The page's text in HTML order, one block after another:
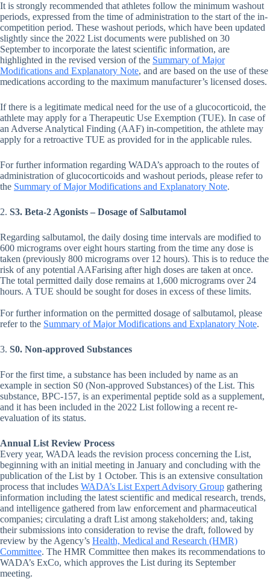
It is strongly recommended that athletes follow the minimum washout
periods, expressed from the time of administration to the start of the in-
competition period. These washout periods, which have been updated
slightly since the 2022 List documents were published on 30
September to incorporate the latest scientific information, are
highlighted in the revised version of the Summary of Major
Modifications and Explanatory Note, and are based on the use of these
medications according to the maximum manufacturer’s licensed doses.
If there is a legitimate medical need for the use of a glucocorticoid, the
athlete may apply for a Therapeutic Use Exemption (TUE). In case of
an Adverse Analytical Finding (AAF) in-competition, the athlete may
apply for a retroactive TUE as provided for in the applicable rules.
For further information regarding WADA’s approach to the routes of
administration of glucocorticoids and washout periods, please refer to
the Summary of Major Modifications and Explanatory Note.
2. S3. Beta-2 Agonists – Dosage of Salbutamol
Regarding salbutamol, the daily dosing time intervals are modified to
600 micrograms over eight hours starting from the time any dose is
taken (previously 800 micrograms over 12 hours). This is to reduce the
risk of any potential AAFarising after high doses are taken at once.
The total permitted daily dose remains at 1,600 micrograms over 24
hours. A TUE should be sought for doses in excess of these limits.
For further information on the permitted dosage of salbutamol, please
refer to the Summary of Major Modifications and Explanatory Note.
3. S0. Non-approved Substances
For the first time, a substance has been included by name as an
example in section S0 (Non-approved Substances) of the List. This
substance, BPC-157, is an experimental peptide sold as a supplement,
and it has been included in the 2022 List following a recent re-
evaluation of its status.
Annual List Review Process
Every year, WADA leads the revision process concerning the List,
beginning with an initial meeting in January and concluding with the
publication of the List by 1 October. This is an extensive consultation
process that includes WADA’s List Expert Advisory Group gathering
information including the latest scientific and medical research, trends,
and intelligence gathered from law enforcement and pharmaceutical
companies; circulating a draft List among stakeholders; and, taking
their submissions into consideration to revise the draft, followed by
review by the Agency’s Health, Medical and Research (HMR)
Committee. The HMR Committee then makes its recommendations to
WADA’s ExCo, which approves the List during its September
meeting.